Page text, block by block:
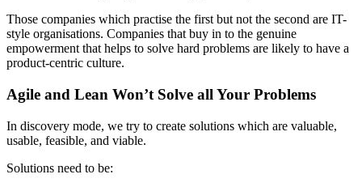
Those companies which practise the first but not the second are IT-
style organisations. Companies that buy in to the genuine
empowerment that helps to solve hard problems are likely to have a
product-centric culture.
Agile and Lean Won’t Solve all Your Problems
In discovery mode, we try to create solutions which are valuable,
usable, feasible, and viable.
Solutions need to be: